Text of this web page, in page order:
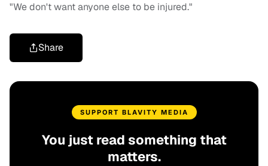
"We don't want anyone else to be injured."
Share
SUPPORT BLAVITY MEDIA
You just read something that
matters.